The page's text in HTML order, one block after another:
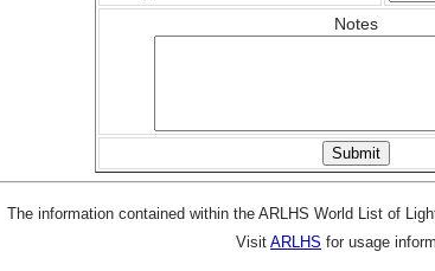
Notes
The information contained within the ARLHS World List of
Visit ARLHS for usage